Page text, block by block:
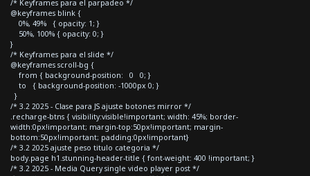
/* Keyframes para el parpadeo */
@keyframes blink {
0%, 49% { opacity: 1; }
50%, 100% { opacity: 0; }
}
/* Keyframes para el slide */
@keyframes scroll-bg {
from { background-position: 0 0; }
to { background-position: -1000px 0; }
}
/* 3.2 2025 - Clase para JS ajuste botones mirror */
.recharge-btns { visibility:visible!important; width: 45%; border-
width:0px!important; margin-top:50px!important; margin-
bottom:50px!important; padding:0px!important}
/* 3.2 2025 ajuste peso titulo categoria */
body.page h1.stunning-header-title { font-weight: 400 !important; }
/* 3.2 2025 - Media Query single video player post */